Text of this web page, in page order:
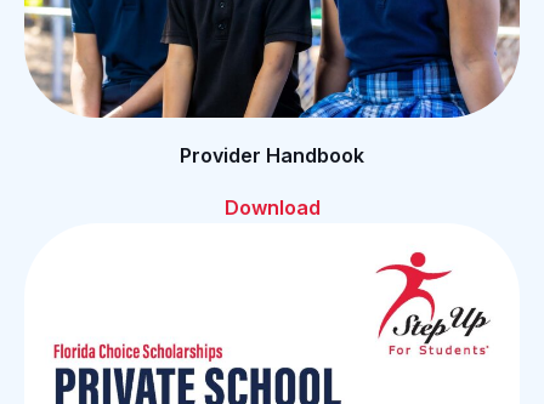
Provider Handbook
Download